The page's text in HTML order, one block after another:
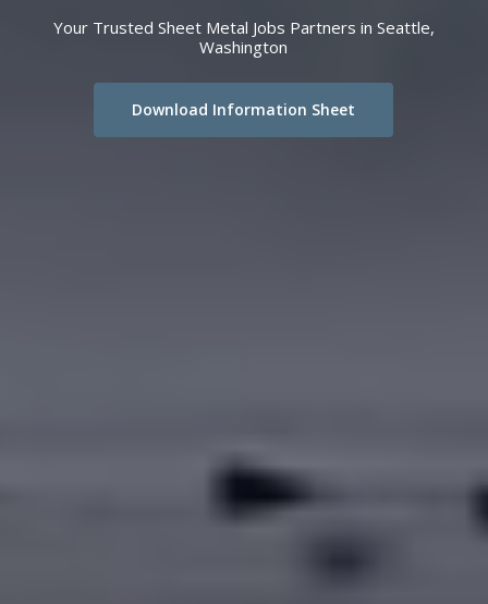
Your Trusted Sheet Metal Jobs Partners in Seattle,
Washington
Download Information Sheet